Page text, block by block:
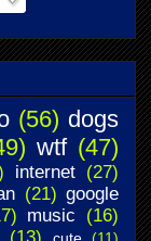
(56) dogs
wtf (47)
internet (27)
(21) google
music
(16)